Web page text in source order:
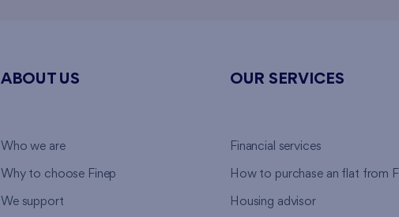
ABOUT US
Who we are
Why to choose Finep
We support
OUR SERVICES
Financial services
How to purchase an flat from
Housing advisor